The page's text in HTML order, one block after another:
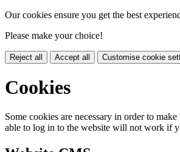
Our cookies ensure you get the best
Please make your choice!
Reject all Accept all Customise cookie
Cookies
Some cookies are necessary in order to
able to log in to the website will not work if